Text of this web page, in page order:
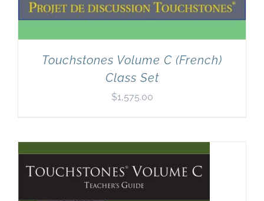
Touchstones Volume C (French)
Class Set
$1,575.00